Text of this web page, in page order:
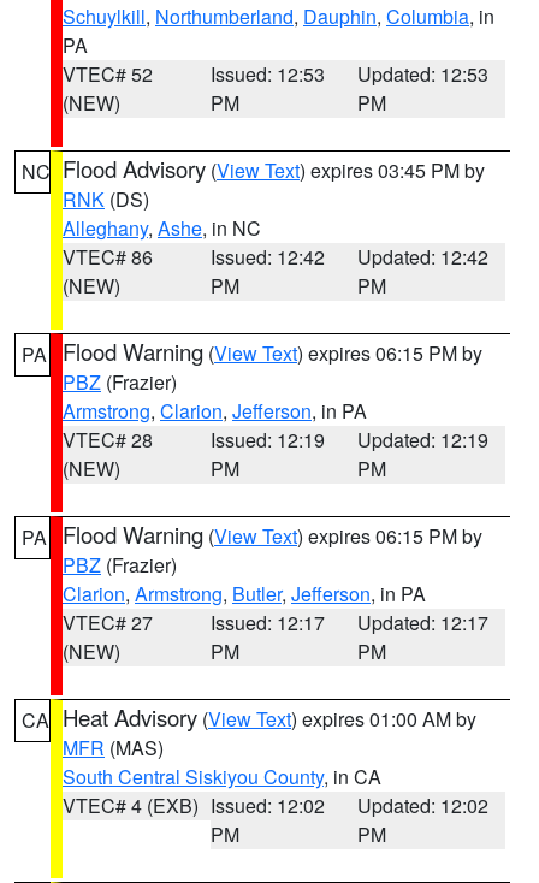
Schuylkill, Northumberland, Dauphin, Columbia, in
PA
VTEC# 52
(NEW)
Issued: 12:53
PM
Updated: 12:53
PM
NC Flood Advisory (View Text) expires 03:45 PM by
RNK (DS)
Alleghany, Ashe, in NC
VTEC# 86
(NEW)
Issued: 12:42
PM
Updated: 12:42
PM
PA Flood Warning (View Text) expires 06:15 PM by
PBZ (Frazier)
Armstrong, Clarion, Jefferson, in PA
VTEC# 28
(NEW)
Issued: 12:19
PM
Updated: 12:19
PM
PA Flood Warning (View Text) expires 06:15 PM by
PBZ (Frazier)
Clarion, Armstrong, Butler, Jefferson, in PA
VTEC# 27
(NEW)
Issued: 12:17
PM
Updated: 12:17
PM
CA Heat Advisory (View Text) expires 01:00 AM by
MFR (MAS)
South Central Siskiyou County, in CA
VTEC# 4 (EXB) Issued: 12:02
PM
Updated: 12:02
PM